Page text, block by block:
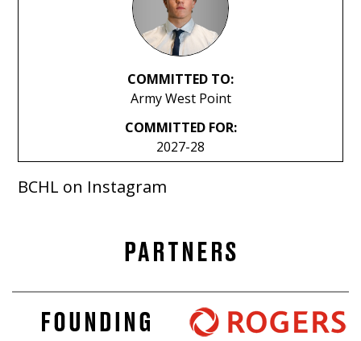
COMMITTED TO:
Army West Point
COMMITTED FOR:
2027-28
BCHL on Instagram